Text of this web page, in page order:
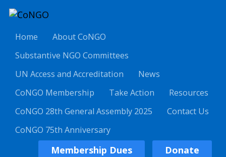
Home
About CoNGO
Substantive NGO Committees
UN Access and Accreditation
News
CoNGO Membership
Take Action
Resources
CoNGO 28th General Assembly 2025
Contact Us
CoNGO 75th Anniversary
Membership Dues Donate